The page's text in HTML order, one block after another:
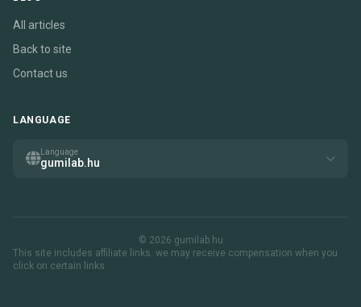
All articles
Back to site
Contact us
LANGUAGE
Language
gumilab.hu
© 2026 gumilab.hu
This site includes affiliate links. we may receive compensation when you
click on certain links.